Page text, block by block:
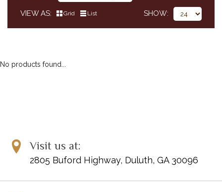
FEDERATION FESTIVALS
DIGITAL PIANOS
VIEW AS Grid List SHOW
No products found...
Visit us at:
2805 Buford Highway, Duluth, GA 30096